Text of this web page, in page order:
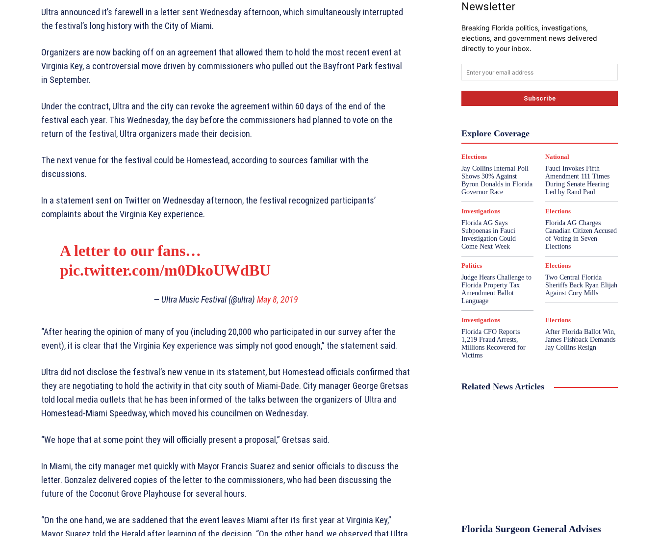
Ultra announced it’s farewell in a letter sent Wednesday afternoon, which simultaneously interrupted
the festival’s long history with the City of Miami.
Organizers are now backing off on an agreement that allowed them to hold the most recent event at
Virginia Key, a controversial move driven by commissioners who pulled out the Bayfront Park festival
in September.
Under the contract, Ultra and the city can revoke the agreement within 60 days of the end of the
festival each year. This Wednesday, the day before the commissioners had planned to vote on the
return of the festival, Ultra organizers made their decision.
The next venue for the festival could be Homestead, according to sources familiar with the
discussions.
In a statement sent on Twitter on Wednesday afternoon, the festival recognized participants’
complaints about the Virginia Key experience.
A letter to our fans…
pic.twitter.com/m0DkoUWdBU
— Ultra Music Festival (@ultra) May 8, 2019
“After hearing the opinion of many of you (including 20,000 who participated in our survey after the
event), it is clear that the Virginia Key experience was simply not good enough,” the statement said.
Ultra did not disclose the festival’s new venue in its statement, but Homestead officials confirmed that
they are negotiating to hold the activity in that city south of Miami-Dade. City manager George Gretsas
told local media outlets that he has been informed of the talks between the organizers of Ultra and
Homestead-Miami Speedway, which moved his councilmen on Wednesday.
“We hope that at some point they will officially present a proposal,” Gretsas said.
In Miami, the city manager met quickly with Mayor Francis Suarez and senior officials to discuss the
letter. Gonzalez delivered copies of the letter to the commissioners, who had been discussing the
future of the Coconut Grove Playhouse for several hours.
“On the one hand, we are saddened that the event leaves Miami after its first year at Virginia Key,”
Newsletter
Breaking Florida politics, investigations,
elections, and government news delivered
directly to your inbox.
Explore Coverage
Elections
Jay Collins Internal Poll
Shows 30% Against
Byron Donalds in Florida
Governor Race
National
Fauci Invokes Fifth
Amendment 111 Times
During Senate Hearing
Led by Rand Paul
Investigations
Florida AG Says
Subpoenas in Fauci
Investigation Could
Come Next Week
Elections
Florida AG Charges
Canadian Citizen Accused
of Voting in Seven
Elections
Politics
Judge Hears Challenge to
Florida Property Tax
Amendment Ballot
Language
Elections
Two Central Florida
Sheriffs Back Ryan Elijah
Against Cory Mills
Investigations
Florida CFO Reports
1,219 Fraud Arrests,
Millions Recovered for
Victims
Elections
After Florida Ballot Win,
James Fishback Demands
Jay Collins Resign
Related News Articles
Florida Surgeon General Advises